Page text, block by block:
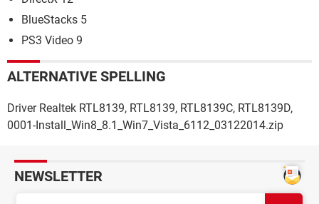
BlueStacks 5
PS3 Video 9
ALTERNATIVE SPELLING
Driver Realtek RTL8139, RTL8139, RTL8139C, RTL8139D,
0001-Install_Win8_8.1_Win7_Vista_6112_03122014.zip
NEWSLETTER